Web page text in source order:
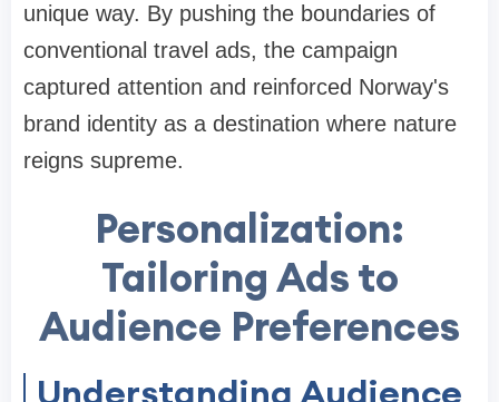
unique way. By pushing the boundaries of
conventional travel ads, the campaign
captured attention and reinforced Norway's
brand identity as a destination where nature
reigns supreme.
Personalization:
Tailoring Ads to
Audience Preferences